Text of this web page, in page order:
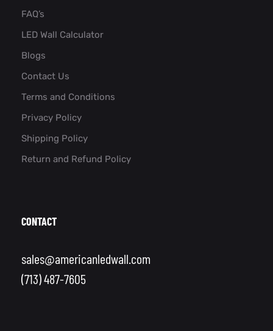
FAQ’s
LED Wall Calculator
Blogs
Contact Us
Terms and Conditions
Privacy Policy
Shipping Policy
Return and Refund Policy
CONTACT
sales@americanledwall.com
(713) 487-7605